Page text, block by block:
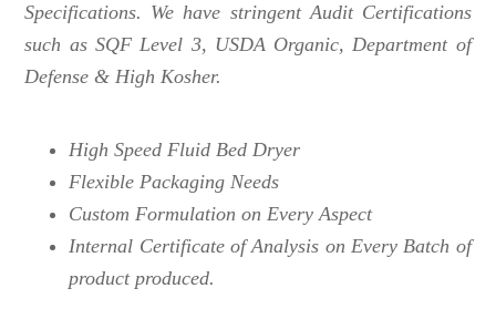
Specifications. We have stringent Audit Certifications
such as SQF Level 3, USDA Organic, Department of
Defense & High Kosher.
High Speed Fluid Bed Dryer
Flexible Packaging Needs
Custom Formulation on Every Aspect
Internal Certificate of Analysis on Every Batch of
product produced.